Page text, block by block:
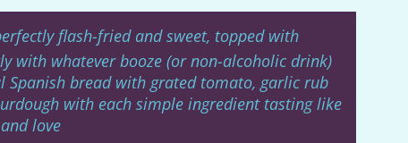
flash-fried and sweet, topped with
with whatever booze (or non-alcoholic drink)
Spanish bread with grated tomato, garlic rub
with each simple ingredient tasting like
love